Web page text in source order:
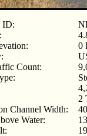
ID:
0
Count:
2
Channel Width:
Water: